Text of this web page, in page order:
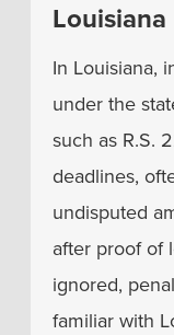
Louisiana
In Louisiana,
under the
such as R.S.
deadlines,
undisputed
after proof of
ignored,
familiar with